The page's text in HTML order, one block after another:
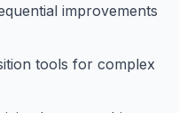
improvements
tools for complex